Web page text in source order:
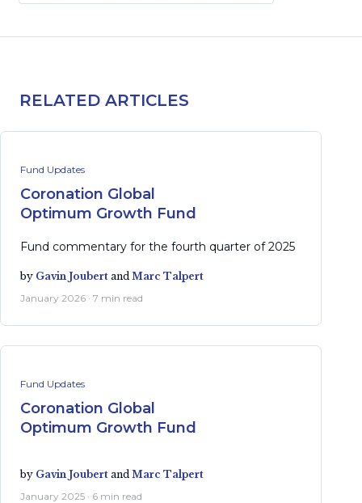
RELATED ARTICLES
Fund Updates
Coronation Global
Optimum Growth Fund
Fund commentary for the fourth quarter of 2025
by Gavin Joubert andMarc Talpert
January 2026 · 7 min read
Fund Updates
Coronation Global
Optimum Growth Fund
by Gavin Joubert and Marc Talpert
January 2025 · 6 min read